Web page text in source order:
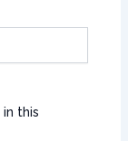
this